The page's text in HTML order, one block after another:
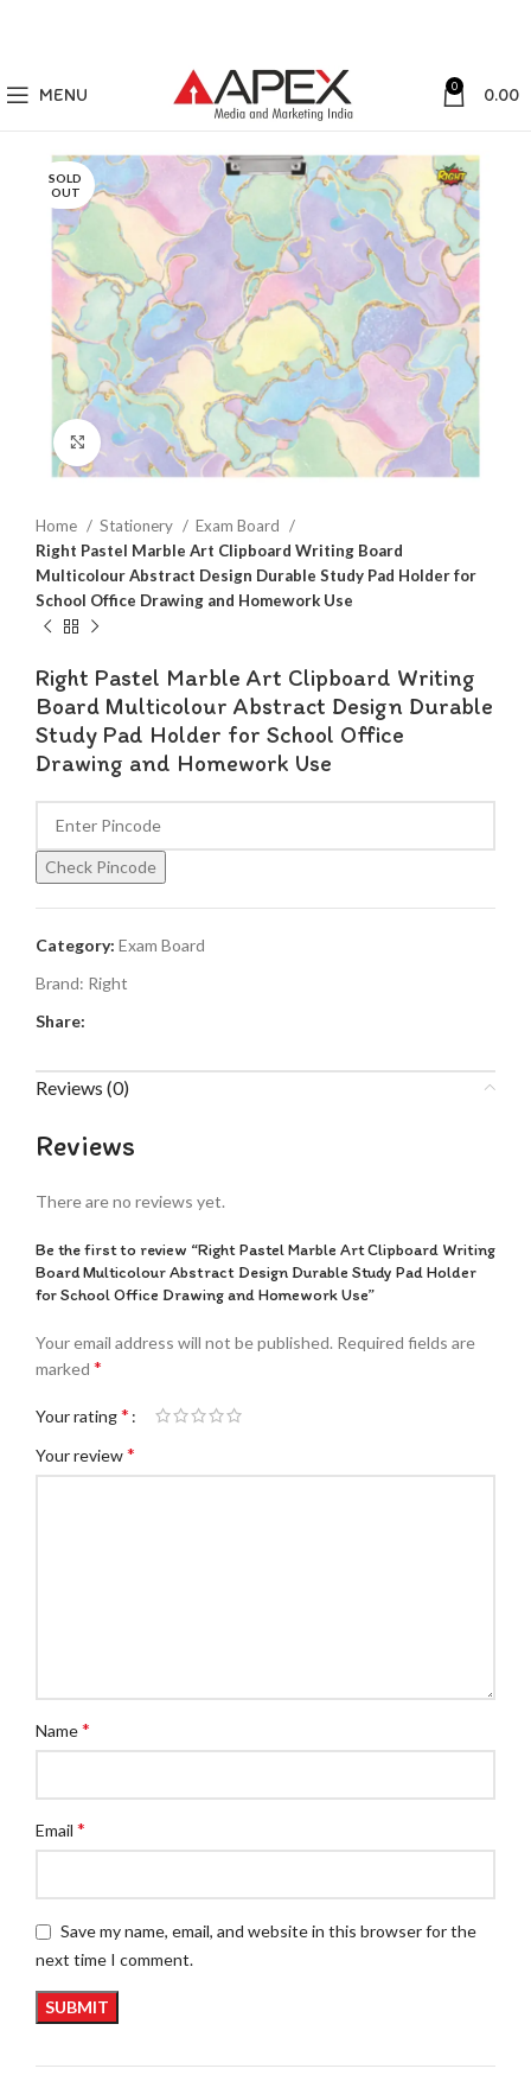
MENU 0 0.00
SOLD
OUT
Click to enlarge
Home Stationery
Exam Board
Right Pastel Marble Art Clipboard Writing Board
Multicolour Abstract Design Durable Study Pad Holder for
School Office Drawing and Homework Use
Right Pastel Marble Art Clipboard Writing
Board Multicolour Abstract Design Durable
Study Pad Holder for School Office
Drawing and Homework Use
Check Pincode
Category: Exam Board
Brand: Right
Share:
Reviews (0)
Reviews
There are no reviews yet.
Be the first to review “Right Pastel Marble Art Clipboard Writing
Board Multicolour Abstract Design Durable Study Pad Holder
for School Office Drawing and Homework Use”
Your email address will not be published. Required fields are
marked *
Your rating*
Your review*
Name*
Email *
Save my name, email, and website in this browser for the
next time I comment.